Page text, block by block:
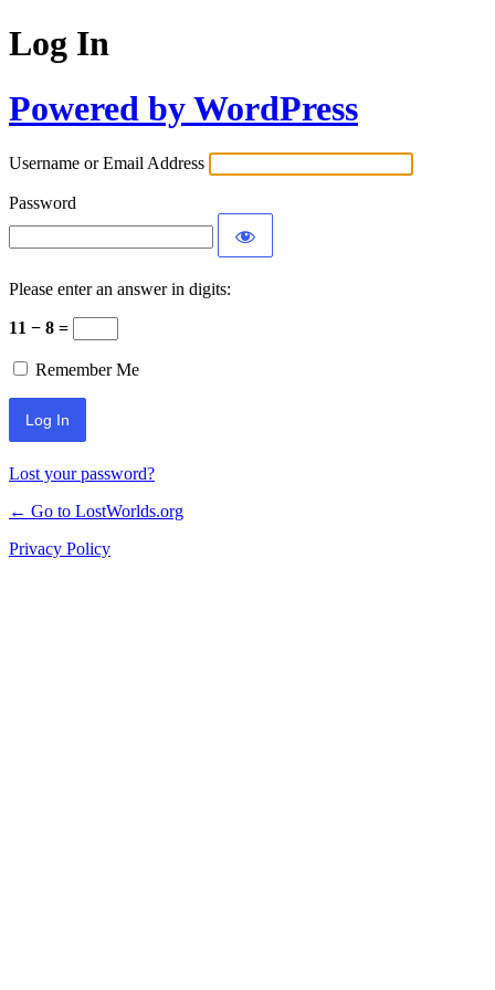
Log In
Powered by WordPress
Username or Email Address
Password
Please enter an answer in digits:
11 − 8 =
Remember Me
Lost your password?
← Go to LostWorlds.org
Privacy Policy